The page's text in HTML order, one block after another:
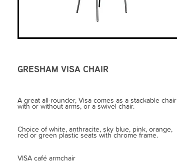
GRESHAM VISA CHAIR
A great all-rounder, Visa comes as a stackable chair
with or without arms, or a swivel chair.
Choice of white, anthracite, sky blue, pink, orange,
red or green plastic seats with chrome frame.
VISA café armchair